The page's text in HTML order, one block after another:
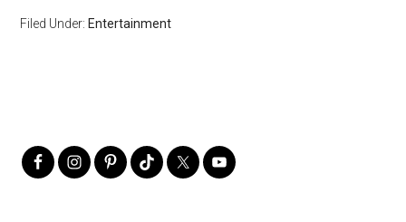
Filed Under: Entertainment